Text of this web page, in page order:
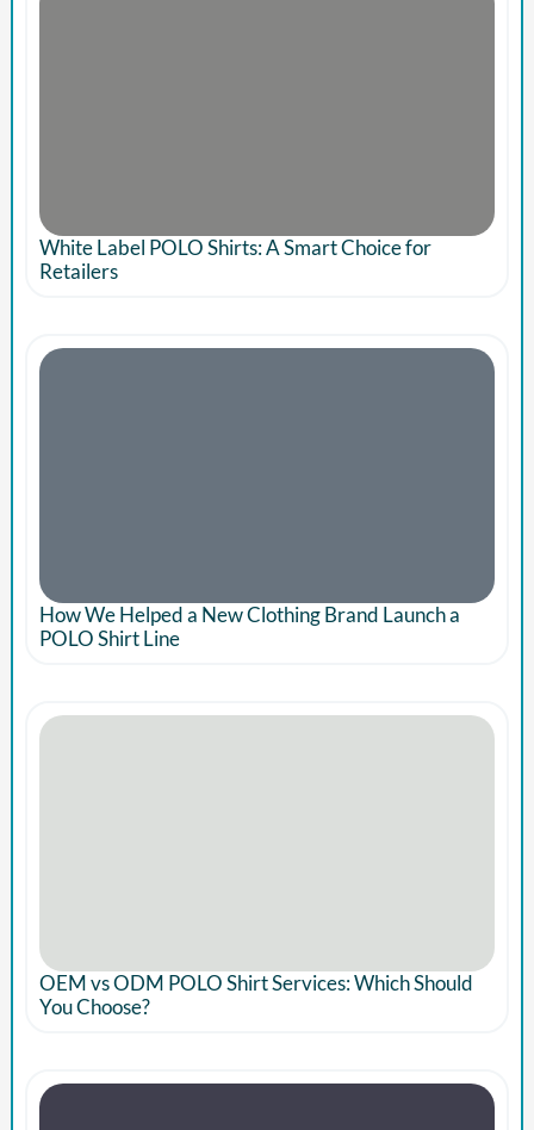
White Label POLO Shirts: A Smart Choice for
Retailers
How We Helped a New Clothing Brand Launch a
POLO Shirt Line
OEM vs ODM POLO Shirt Services: Which Should
You Choose?